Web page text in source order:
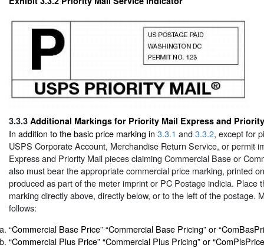
3.3.3 Additional Markings for Priority Mail Express and
In addition to the basic price marking in 3.3.1 and3.3.2, except for
USPS Corporate Account, Merchandise Return Service, or permit
Express and Priority Mail pieces claiming Commercial Base or
also must bear the appropriate commercial price marking, printed
produced as part of the meter imprint or PC Postage indicia. Place
marking directly above, directly below, or to the left of the postage.
follows:
“Commercial Base Price” “Commercial Base Pricing” or
“Commercial Plus Price” “Commercial Plus Pricing” or